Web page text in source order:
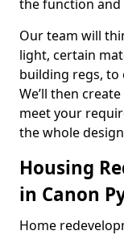
the function and
Our team will
light, certain
building regs, to
We’ll then
meet your
the whole
Housing
in Canon
Home